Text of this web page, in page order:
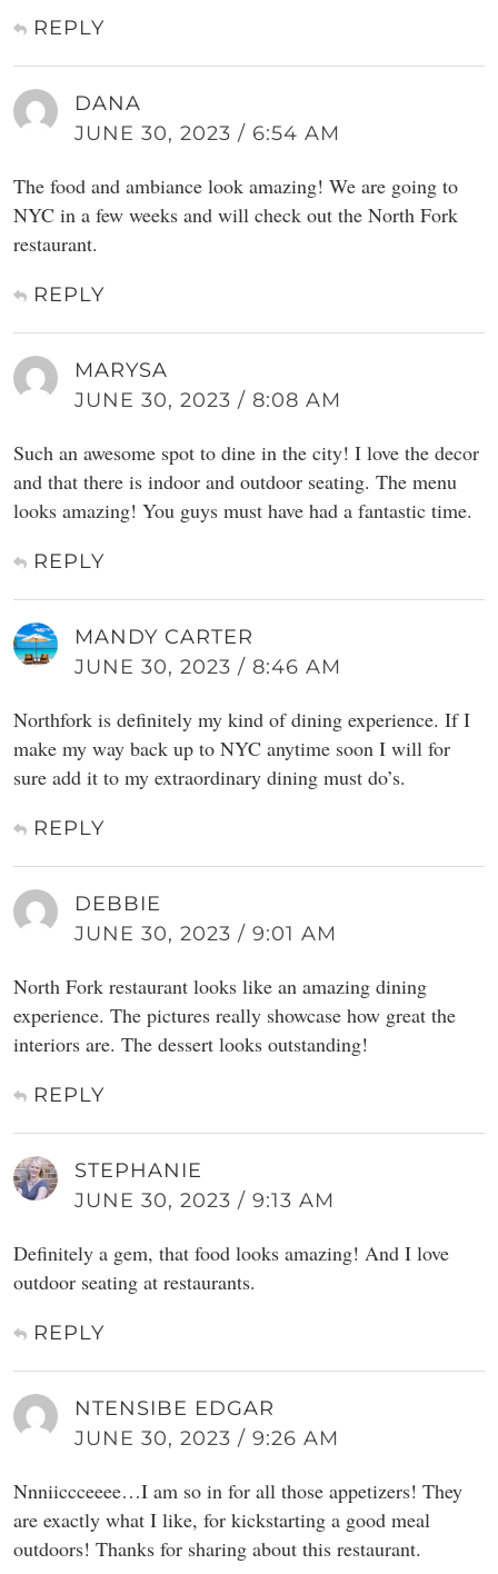
REPLY
DANA
JUNE 30, 2023 / 6:54 AM
The food and ambiance look amazing! We are going to
NYC in a few weeks and will check out the North Fork
restaurant.
REPLY
MARYSA
JUNE 30, 2023 / 8:08 AM
Such an awesome spot to dine in the city! I love the decor
and that there is indoor and outdoor seating. The menu
looks amazing! You guys must have had a fantastic time.
REPLY
MANDY CARTER
JUNE 30, 2023 / 8:46 AM
Northfork is definitely my kind of dining experience. If I
make my way back up to NYC anytime soon I will for
sure add it to my extraordinary dining must do’s.
REPLY
DEBBIE
JUNE 30, 2023 / 9:01 AM
North Fork restaurant looks like an amazing dining
experience. The pictures really showcase how great the
interiors are. The dessert looks outstanding!
REPLY
STEPHANIE
JUNE 30, 2023 / 9:13 AM
Definitely a gem, that food looks amazing! And I love
outdoor seating at restaurants.
REPLY
NTENSIBE EDGAR
JUNE 30, 2023 / 9:26 AM
Nnniiccceeee…I am so in for all those appetizers! They
are exactly what I like, for kickstarting a good meal
outdoors! Thanks for sharing about this restaurant.